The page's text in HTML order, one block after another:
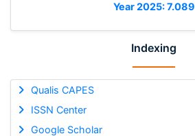
Year 2025: 7.089
Indexing
Qualis CAPES
ISSN Center
Google Scholar